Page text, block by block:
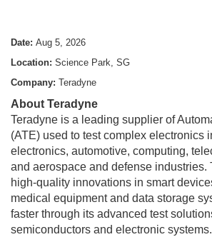
Date: Aug 5, 2026
Location: Science Park, SG
Company: Teradyne
About Teradyne
Teradyne is a leading supplier of
(ATE) used to test complex electronics
electronics, automotive, computing,
and aerospace and defense industries.
high-quality innovations in smart
medical equipment and data storage
faster through its advanced test
semiconductors and electronic systems.